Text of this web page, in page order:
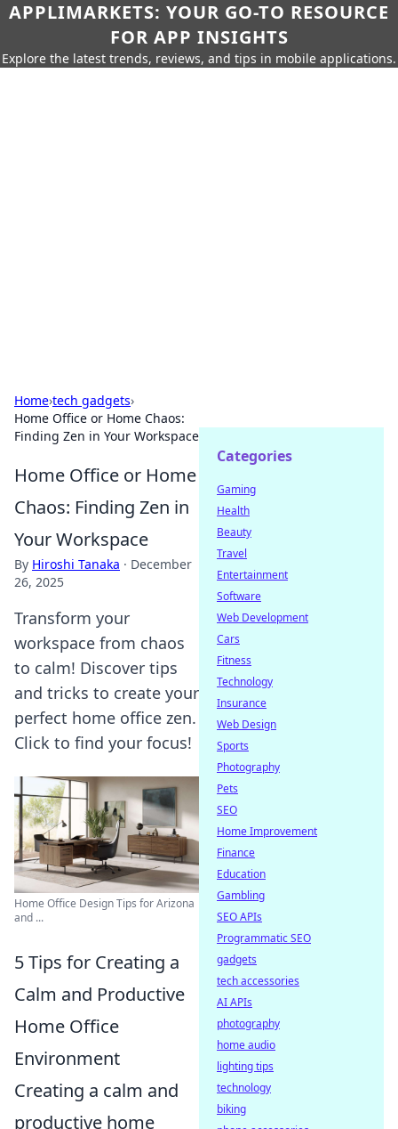
APPLIMARKETS: YOUR GO-TO RESOURCE
FOR APP INSIGHTS
Explore the latest trends, reviews, and tips in mobile applications.
Home›tech gadgets›
Home Office or Home Chaos:
Finding Zen in Your Workspace
Home Office or Home
Chaos: Finding Zen in
Your Workspace
By Hiroshi Tanaka · December
26, 2025
Transform your
workspace from chaos
to calm! Discover tips
and tricks to create your
perfect home office zen.
Click to find your focus!
Home Office Design Tips for Arizona
and ...
5 Tips for Creating a
Calm and Productive
Home Office
Environment
Creating a calm and
productive home
Categories
Gaming
Health
Beauty
Travel
Entertainment
Software
Web Development
Cars
Fitness
Technology
Insurance
Web Design
Sports
Photography
Pets
SEO
Home Improvement
Finance
Education
Gambling
SEO APIs
Programmatic SEO
gadgets
tech accessories
AI APIs
photography
home audio
lighting tips
technology
biking